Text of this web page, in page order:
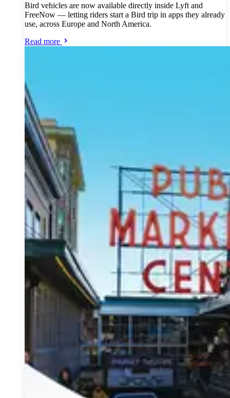
Bird vehicles are now available directly inside Lyft and
FreeNow — letting riders start a Bird trip in apps they already
use, across Europe and North America.
Read more